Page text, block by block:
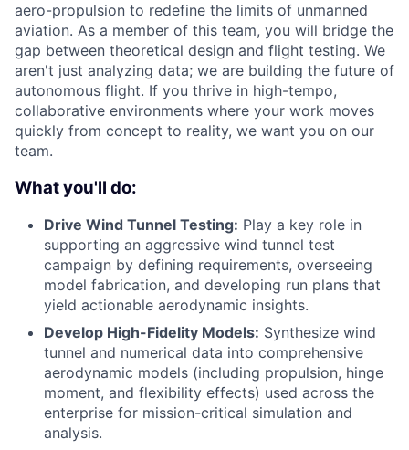
aero-propulsion to redefine the limits of unmanned
aviation. As a member of this team, you will bridge the
gap between theoretical design and flight testing. We
aren't just analyzing data; we are building the future of
autonomous flight. If you thrive in high-tempo,
collaborative environments where your work moves
quickly from concept to reality, we want you on our
team.
What you'll do:
Drive Wind Tunnel Testing: Play a key role in
supporting an aggressive wind tunnel test
campaign by defining requirements, overseeing
model fabrication, and developing run plans that
yield actionable aerodynamic insights.
Develop High-Fidelity Models: Synthesize wind
tunnel and numerical data into comprehensive
aerodynamic models (including propulsion, hinge
moment, and flexibility effects) used across the
enterprise for mission-critical simulation and
analysis.